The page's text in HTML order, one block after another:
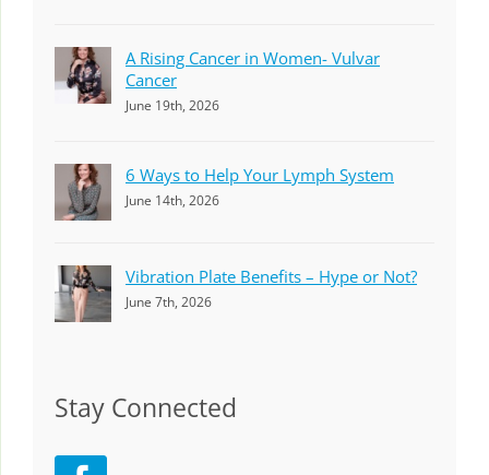
A Rising Cancer in Women- Vulvar
Cancer
June 19th, 2026
6 Ways to Help Your Lymph System
June 14th, 2026
Vibration Plate Benefits – Hype or Not?
June 7th, 2026
Stay Connected